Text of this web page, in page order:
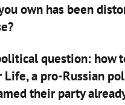
own has been
question: how
a pro-Russian
their party